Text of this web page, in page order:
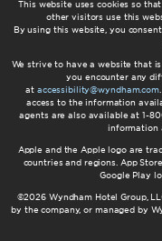
This website uses cookies so
other visitors use this
By using this website, you
We strive to have a website that
you encounter any
at accessibility@wyndham.com
access to the information
agents are also available at 1-
information
Apple and the Apple logo are
countries and regions. App
Google Play
©2026 Wyndham Hotel Group,
by the company, or managed by